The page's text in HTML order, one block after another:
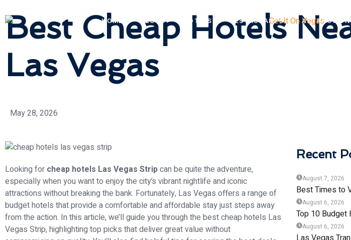
HOME BLOGS HOTELS RESTAURANTS ATTRACTIONS
Best Cheap Hotels
Las Vegas
May 28, 2026
Looking for cheap hotels Las Vegas Stripcan be quite the adventure,
especially when you want to enjoy the city’s vibrant nightlife and iconic
attractions without breaking the bank. Fortunately, Las Vegas offers a range of
budget hotels that provide a comfortable and affordable stay just steps away
from the action. In this article, we’ll guide you through the best cheap hotels Las
Vegas Strip, highlighting top picks that deliver great value without
Recent
August 7, 2026
Best Times to
August 6, 2026
Top 10
August 6, 2026